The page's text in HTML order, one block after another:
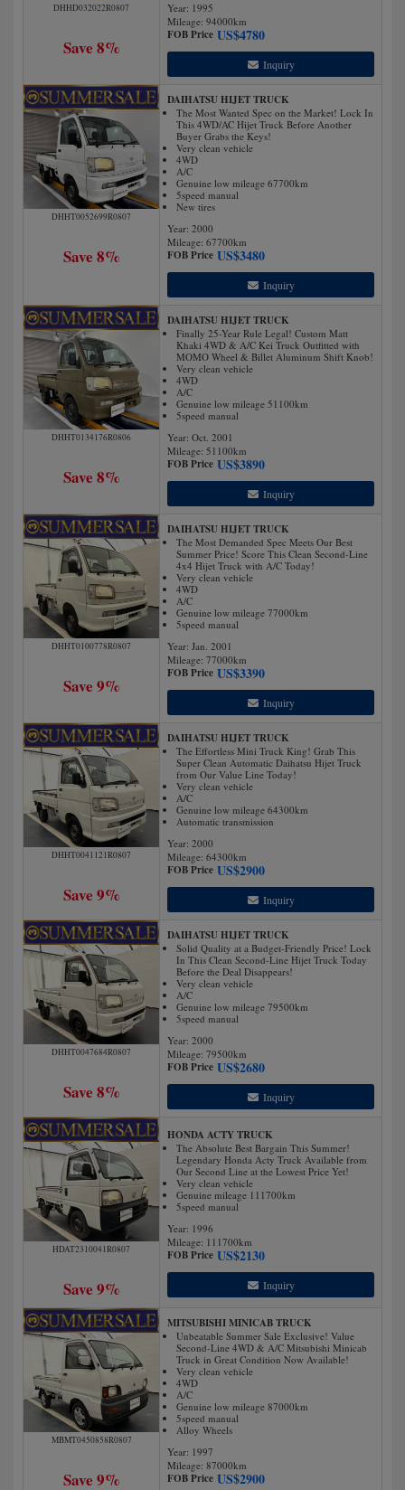
DHHD032022R0807
Save 8%
Year: 1995
Mileage: 94000km
FOB Price US$4780
Inquiry
DHHT0052699R0807
Save 8%
DAIHATSU HIJET TRUCK
The Most Wanted Spec on the Market! Lock In
This 4WD/AC Hijet Truck Before Another
Buyer Grabs the Keys!
Very clean vehicle
4WD
A/C
Genuine low mileage 67700km
5speed manual
New tires
Year: 2000
Mileage: 67700km
FOB Price US$3480
Inquiry
DHHT0134176R0806
Save 8%
DAIHATSU HIJET TRUCK
Finally 25-Year Rule Legal! Custom Matt
Khaki 4WD & A/C Kei Truck Outfitted with
MOMO Wheel & Billet Aluminum Shift Knob!
Very clean vehicle
4WD
A/C
Genuine low mileage 51100km
5speed manual
Year: Oct. 2001
Mileage: 51100km
FOB Price US$3890
Inquiry
DHHT0100778R0807
Save 9%
DAIHATSU HIJET TRUCK
The Most Demanded Spec Meets Our Best
Summer Price! Score This Clean Second-Line
4x4 Hijet Truck with A/C Today!
Very clean vehicle
4WD
A/C
Genuine low mileage 77000km
5speed manual
Year: Jan. 2001
Mileage: 77000km
FOB Price US$3390
Inquiry
DHHT0041121R0807
Save 9%
DAIHATSU HIJET TRUCK
The Effortless Mini Truck King! Grab This
Super Clean Automatic Daihatsu Hijet Truck
from Our Value Line Today!
Very clean vehicle
A/C
Genuine low mileage 64300km
Automatic transmission
Year: 2000
Mileage: 64300km
FOB Price US$2900
Inquiry
DHHT0047684R0807
Save 8%
DAIHATSU HIJET TRUCK
Solid Quality at a Budget-Friendly Price! Lock
In This Clean Second-Line Hijet Truck Today
Before the Deal Disappears!
Very clean vehicle
A/C
Genuine low mileage 79500km
5speed manual
Year: 2000
Mileage: 79500km
FOB Price US$2680
Inquiry
HDAT2310041R0807
Save 9%
HONDA ACTY TRUCK
The Absolute Best Bargain This Summer!
Legendary Honda Acty Truck Available from
Our Second Line at the Lowest Price Yet!
Very clean vehicle
Genuine mileage 111700km
5speed manual
Year: 1996
Mileage: 111700km
FOB Price US$2130
Inquiry
MBMT0450858R0807
Save 9%
MITSUBISHI MINICAB TRUCK
Unbeatable Summer Sale Exclusive! Value
Second-Line 4WD & A/C Mitsubishi Minicab
Truck in Great Condition Now Available!
Very clean vehicle
4WD
A/C
Genuine low mileage 87000km
5speed manual
Alloy Wheels
Year: 1997
Mileage: 87000km
FOB Price US$2900